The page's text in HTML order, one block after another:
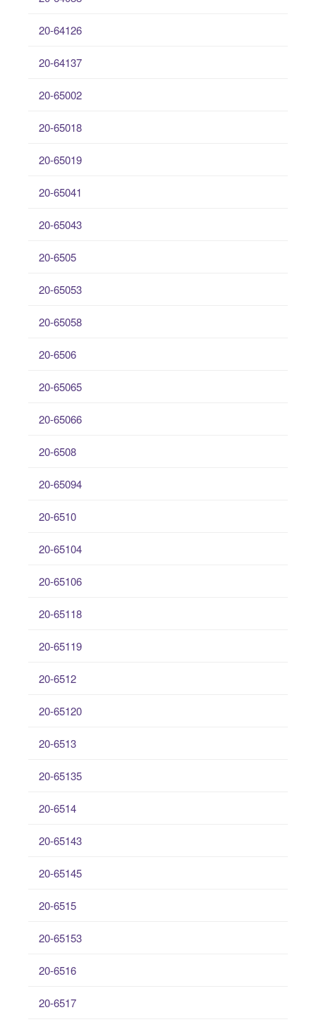
20-64126
20-64137
20-65002
20-65018
20-65019
20-65041
20-65043
20-6505
20-65053
20-65058
20-6506
20-65065
20-65066
20-6508
20-65094
20-6510
20-65104
20-65106
20-65118
20-65119
20-6512
20-65120
20-6513
20-65135
20-6514
20-65143
20-65145
20-6515
20-65153
20-6516
20-6517